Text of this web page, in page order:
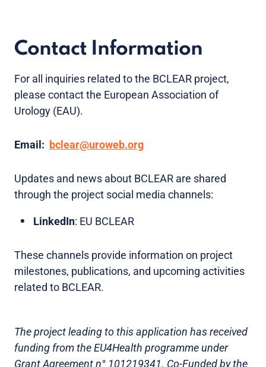
Contact Information
For all inquiries related to the BCLEAR project,
please contact the European Association of
Urology (EAU).
Email: bclear@uroweb.org
Updates and news about BCLEAR are shared
through the project social media channels:
LinkedIn: EU BCLEAR
These channels provide information on project
milestones, publications, and upcoming activities
related to BCLEAR.
The project leading to this application has received
funding from the EU4Health programme under
Grant Agreement n° 101219341. Co-Funded by the